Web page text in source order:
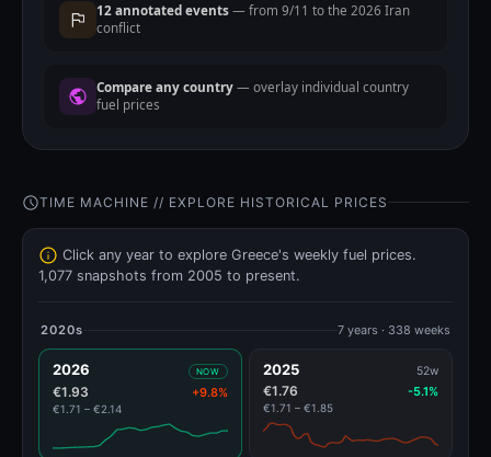
12 annotated events — from 9/11 to the 2026 Iran
conflict
Compare any country — overlay individual country
fuel prices
TIME MACHINE // EXPLORE HISTORICAL PRICES
Click any year to explore Greece's weekly fuel prices.
1,077 snapshots from 2005 to present.
2020s 7 years · 338 weeks
2026 NOW
€1.93 +9.8%
€1.71 – €2.14
2025 52w
€1.76 -5.1%
€1.71 – €1.85